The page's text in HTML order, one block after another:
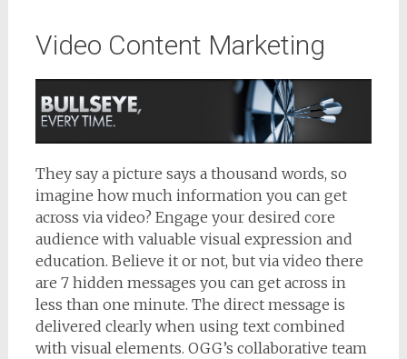
Video Content Marketing
They say a picture says a thousand words, so
imagine how much information you can get
across via video? Engage your desired core
audience with valuable visual expression and
education. Believe it or not, but via video there
are 7 hidden messages you can get across in
less than one minute. The direct message is
delivered clearly when using text combined
with visual elements. OGG’s collaborative team